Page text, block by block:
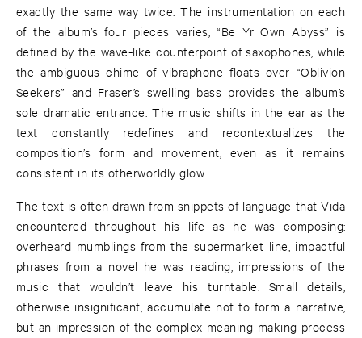
exactly the same way twice. The instrumentation on each
of the album’s four pieces varies; “Be Yr Own Abyss” is
defined by the wave-like counterpoint of saxophones, while
the ambiguous chime of vibraphone floats over “Oblivion
Seekers” and Fraser’s swelling bass provides the album’s
sole dramatic entrance. The music shifts in the ear as the
text constantly redefines and recontextualizes the
composition’s form and movement, even as it remains
consistent in its otherworldly glow.
The text is often drawn from snippets of language that Vida
encountered throughout his life as he was composing:
overheard mumblings from the supermarket line, impactful
phrases from a novel he was reading, impressions of the
music that wouldn’t leave his turntable. Small details,
otherwise insignificant, accumulate not to form a narrative,
but an impression of the complex meaning-making process